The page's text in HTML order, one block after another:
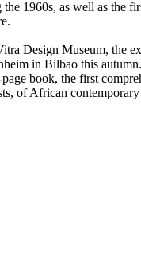
1960s, as well as the
Design Museum, the
in Bilbao this
book, the first
of African contemporary